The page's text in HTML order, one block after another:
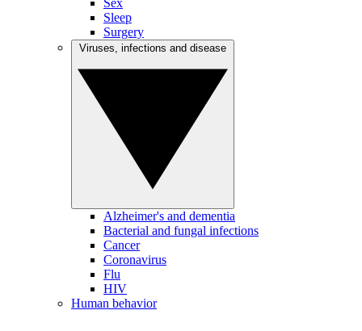
Sex
Sleep
Surgery
Alzheimer's and dementia
Bacterial and fungal infections
Cancer
Coronavirus
Flu
HIV
Human behavior